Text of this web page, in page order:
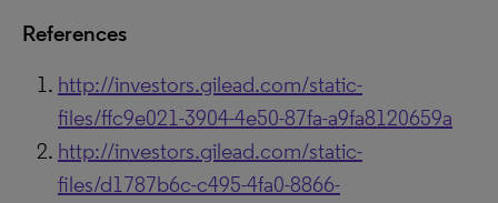
References
http://investors.gilead.com/static-
files/ffc9e021-3904-4e50-87fa-a9fa8120659a
http://investors.gilead.com/static-
files/d1787b6c-c495-4fa0-8866-